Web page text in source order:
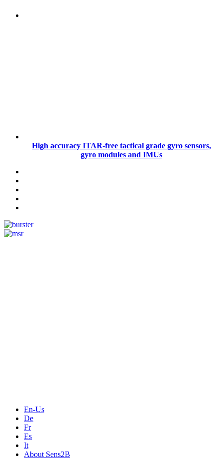
High accuracy ITAR-free tactical grade gyro sensors,
gyro modules and IMUs
En-Us
De
Fr
Es
It
About Sens2B